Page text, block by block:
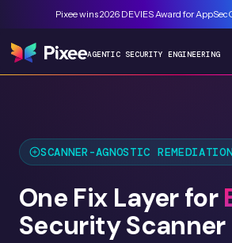
Pixee wins 2026 DEVIES Award for
AGENTIC SECURITY ENGINEERING
SCANNER-AGNOSTIC REMEDIATION
One Fix Layer for
Security Scanner